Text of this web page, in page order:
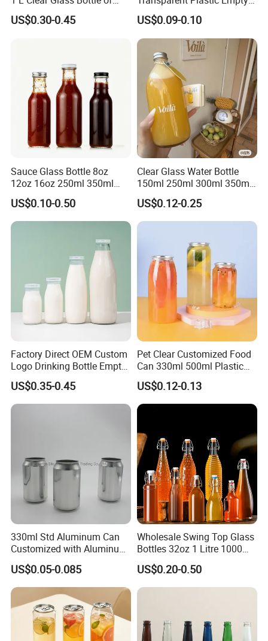
Company Profile
Food Grade
US$0.30-0.45
Package Bubble Milk Tea
Bottle with Aluminium Cap
US$0.09-0.10
Sauce Glass Bottle 8oz
12oz 16oz 250ml 350ml
500ml Round Empty Juice
Beverage Glass Bottle with
Lid
US$0.10-0.50
Clear Glass Water Bottle
150ml 250ml 300ml 350ml
500ml Mineral Beverage
Water Bottles Glass Bottles
for Juice Kombucha
US$0.12-0.25
Factory Direct OEM Custom
Logo Drinking Bottle Empty
Transparent Glass Beverage
Milk Bottles with Plastic
Lids
US$0.35-0.45
Pet Clear Customized Food
Can 330ml 500ml Plastic
Beverage Can with
Aluminum Sealer
US$0.12-0.13
330ml Std Aluminum Can
Customized with Aluminum
Lids for Juice Soda Drinks
Beverage Packaging
US$0.05-0.085
Wholesale Swing Top Glass
Bottles 32oz 1 Litre 1000ml
Glass Flip Clear Top Water
Bottles with Stopper Caps
US$0.20-0.50